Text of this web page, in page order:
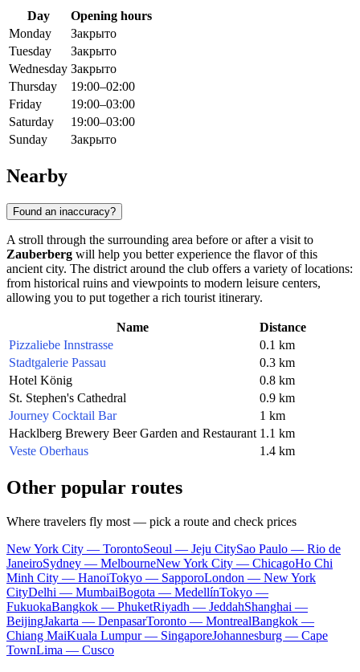
Day
Opening hours
Monday
Закрыто
Tuesday
Закрыто
Wednesday Закрыто
Thursday
19:00–02:00
Friday
19:00–03:00
Saturday
19:00–03:00
Sunday
Закрыто
Nearby
Found an inaccuracy?
A stroll through the surrounding area before or after a visit to
Zauberberg will help you better experience the flavor of this
ancient city. The district around the club offers a variety of locations:
from historical ruins and viewpoints to modern leisure centers,
allowing you to put together a rich tourist itinerary.
Name
Distance
Pizzaliebe Innstrasse
0.1 km
Stadtgalerie Passau
0.3 km
Hotel König
0.8 km
St. Stephen's Cathedral
0.9 km
Journey Cocktail Bar
1 km
Hacklberg Brewery Beer Garden and Restaurant 1.1 km
Veste Oberhaus
1.4 km
Other popular routes
Where travelers fly most — pick a route and check prices
New York City — TorontoSeoul — Jeju CitySao Paulo — Rio de
JaneiroSydney — MelbourneNew York City — ChicagoHo Chi
Minh City — HanoiTokyo — SapporoLondon — New York
CityDelhi — MumbaiBogota — MedellínTokyo —
FukuokaBangkok — PhuketRiyadh — JeddahShanghai —
BeijingJakarta — DenpasarToronto — MontrealBangkok —
Chiang MaiKuala Lumpur — SingaporeJohannesburg — Cape
TownLima — Cusco